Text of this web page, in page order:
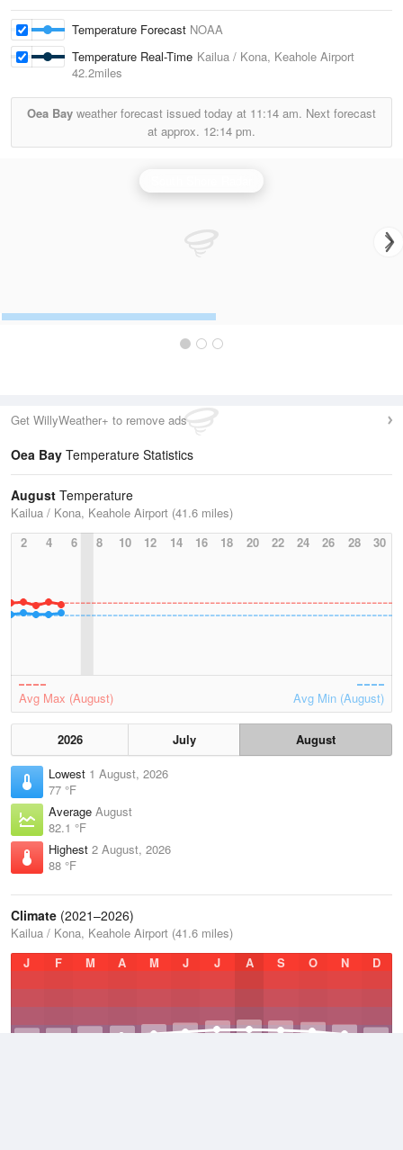
Temperature Forecast NOAA
Temperature Real-Time Kailua / Kona, Keahole Airport
42.2miles
Oea Bay weather forecast issued today at 11:14 am. Next forecast
at approx. 12:14 pm.
Get WillyWeather+ to remove ads
Oea Bay Temperature Statistics
August Temperature
Kailua / Kona, Keahole Airport (41.6 miles)
2
4 6 8 10 12 14 16 18 20 22 24 26 28 30
Avg Max (August) Avg Min (August)
2026 July
August
Lowest 1 August, 2026
77 °F
Average August
82.1 °F
Highest 2 August, 2026
88 °F
Climate (2021–2026)
Kailua / Kona, Keahole Airport (41.6 miles)
J
F M A M J J A S O N D